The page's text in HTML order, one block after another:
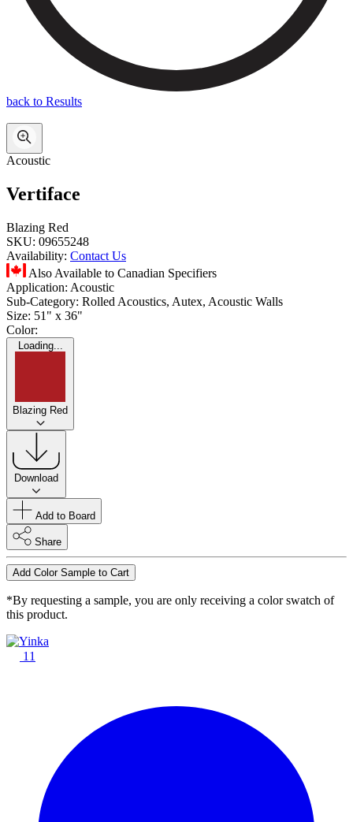
back to Results
Acoustic
Vertiface
Blazing Red
SKU: 09655248
Availability: Contact Us
Also Available to Canadian Specifiers
Application: Acoustic
Sub-Category: Rolled Acoustics, Autex, Acoustic Walls
Size: 51" x 36"
Color:
Loading...
Blazing Red
Download
Add to Board
Share
Add Color Sample to Cart
*By requesting a sample, you are only receiving a color swatch of
this product.
11